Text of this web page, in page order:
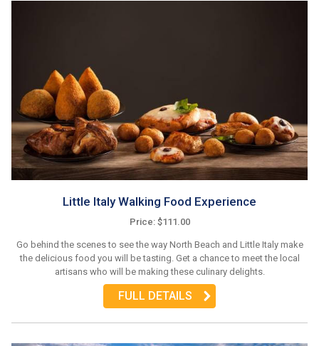
Little Italy Walking Food Experience
Price: $111.00
Go behind the scenes to see the way North Beach and Little Italy make
the delicious food you will be tasting. Get a chance to meet the local
artisans who will be making these culinary delights.
FULL DETAILS